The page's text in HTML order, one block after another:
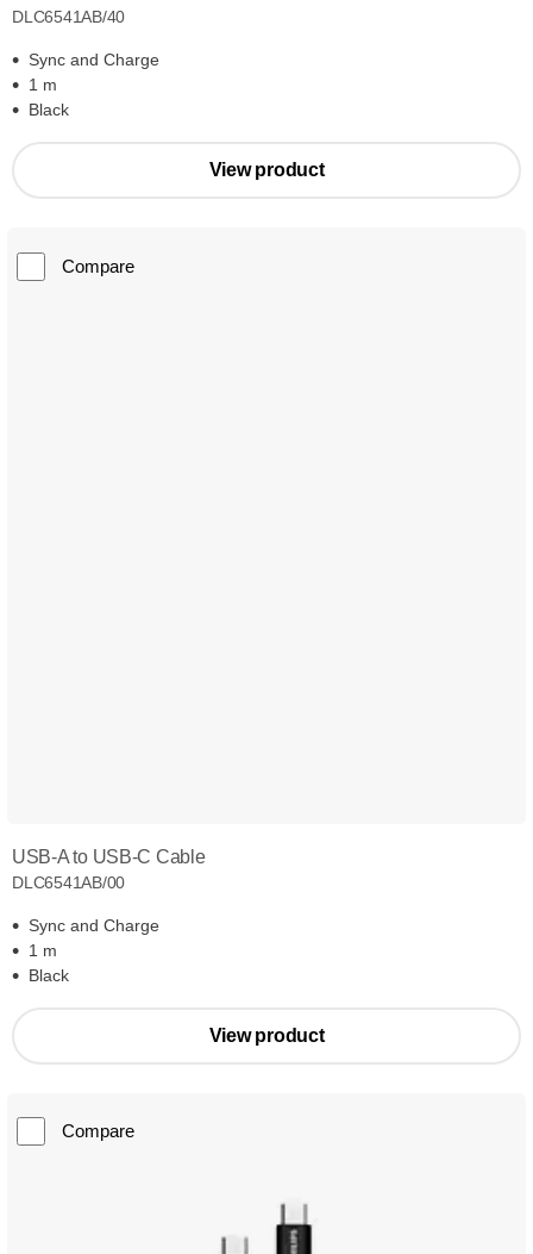
DLC6541AB/40
Sync and Charge
1 m
Black
View product
Compare
USB-A to USB-C Cable
DLC6541AB/00
Sync and Charge
1 m
Black
View product
Compare